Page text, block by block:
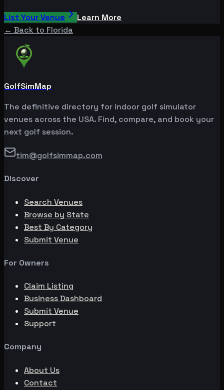
List Your Venue
Learn More
← Back to Florida
GolfSimMap
The definitive directory for indoor golf simulator
venues across the USA. Find, compare, and book your
next golf session.
tim@golfsimmap.com
Discover
Search Venues
Browse by State
Best By Category
Submit Venue
For Owners
Claim Listing
Business Dashboard
Submit Venue
Support
Company
About Us
Contact